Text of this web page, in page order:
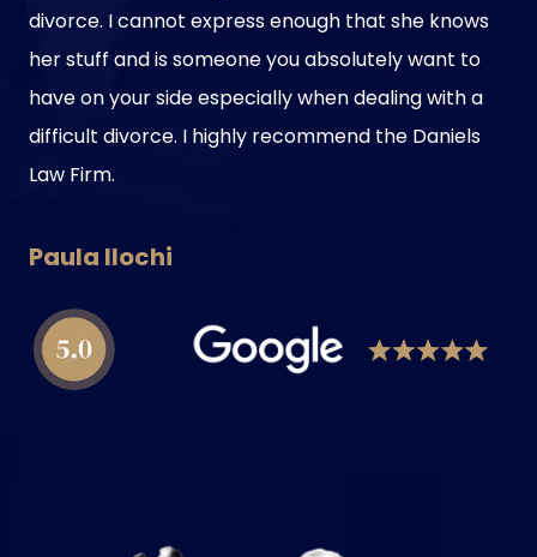
divorce. I cannot express enough that she knows
her stuff and is someone you absolutely want to
have on your side especially when dealing with a
difficult divorce. I highly recommend the Daniels
Law Firm.
Paula Ilochi